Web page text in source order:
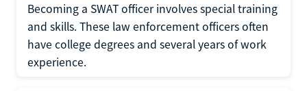
Becoming a SWAT officer involves special training
and skills. These law enforcement officers often
have college degrees and several years of work
experience.